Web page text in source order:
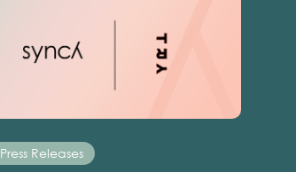
Press Releases